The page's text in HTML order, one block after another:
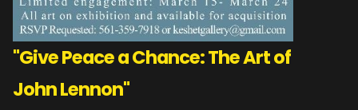
"Give Peace a Chance: The Art of
John Lennon"